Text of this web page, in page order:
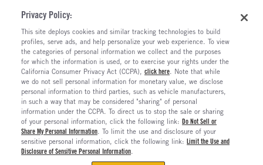
MAINTENANCE AND REPAIR TERMS OF SERVICE
ALSO OF INTEREST
Used Semi Trucks For Sale
New Semi Trucks For Sale
Commercial & Semi Truck Brands For Sale
Truck And Trailer Parts And Accessories
Privacy Policy:
This site deploys cookies and similar tracking technologies to build
profiles, serve ads, and help personalize your web experience. To view
the categories of personal information we collect and the purposes
for which the information is used, or to exercise your rights under the
California Consumer Privacy Act (CCPA), click here. Note that while
we do not sell personal information for monetary value, we disclose
personal information to third parties, such as vehicle manufacturers,
in such a way that may be considered "sharing" of personal
information under the CCPA. To direct us to stop the sale or sharing
of your personal information, click the following link: Do Not Sell or
Share My Personal Information. To limit the use and disclosure of your
sensitive personal information, click the following link: Limit the Use and
Disclosure of Sensitive Personal Information.